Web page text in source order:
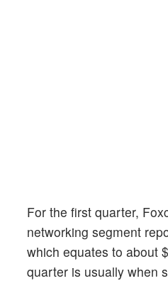
For the first quarter,
networking segment
which equates to about
quarter is usually when